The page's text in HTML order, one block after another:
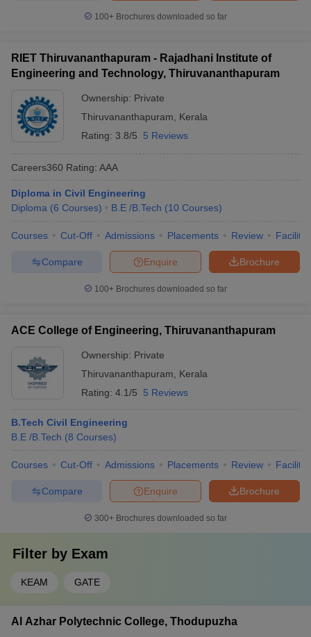
100+ Brochures downloaded so far
RIET Thiruvananthapuram - Rajadhani Institute of
Engineering and Technology, Thiruvananthapuram
Ownership: Private
Thiruvananthapuram
Kerala
Rating: 3.8/5 5 Reviews
Careers360 Rating: AAA
Diploma in Civil Engineering
Diploma (6 Courses) B.E /B.Tech (10 Courses)
Courses Cut-Off Admissions Placements Review
Brochure
Enquire
Compare
100+ Brochures downloaded so far
ACE College of Engineering, Thiruvananthapuram
Ownership: Private
Thiruvananthapuram
Kerala
Rating: 4.1/5 5 Reviews
B.Tech Civil Engineering
B.E /B.Tech (8 Courses)
Courses Cut-Off Admissions Placements Review
Brochure
Enquire
Compare
300+ Brochures downloaded so far
Filter by Exam
KEAM GATE
Al Azhar Polytechnic College, Thodupuzha